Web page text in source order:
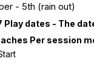
- 5th (rain out)
Play dates - The
Per session